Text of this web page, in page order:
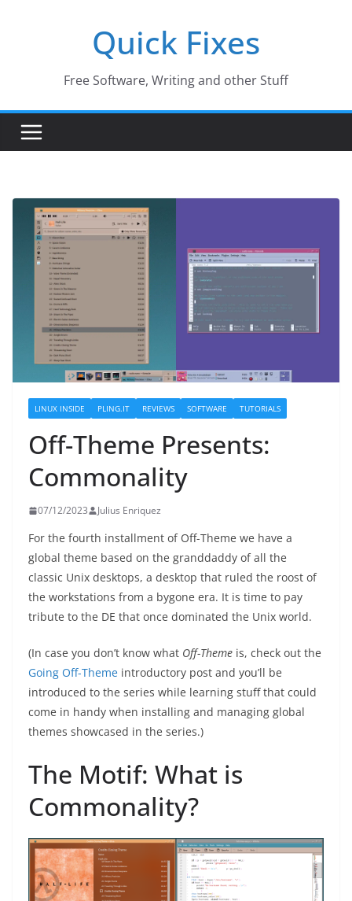
Quick Fixes
Free Software, Writing and other Stuff
LINUX INSIDE PLING.IT REVIEWS SOFTWARE TUTORIALS
Off-Theme Presents:
Commonality
07/12/2023 Julius Enriquez
For the fourth installment of Off-Theme we have a
global theme based on the granddaddy of all the
classic Unix desktops, a desktop that ruled the roost of
the workstations from a bygone era. It is time to pay
tribute to the DE that once dominated the Unix world.
(In case you don’t know what Off-Theme is, check out the
Going Off-Theme introductory post and you’ll be
introduced to the series while learning stuff that could
come in handy when installing and managing global
themes showcased in the series.)
The Motif: What is
Commonality?